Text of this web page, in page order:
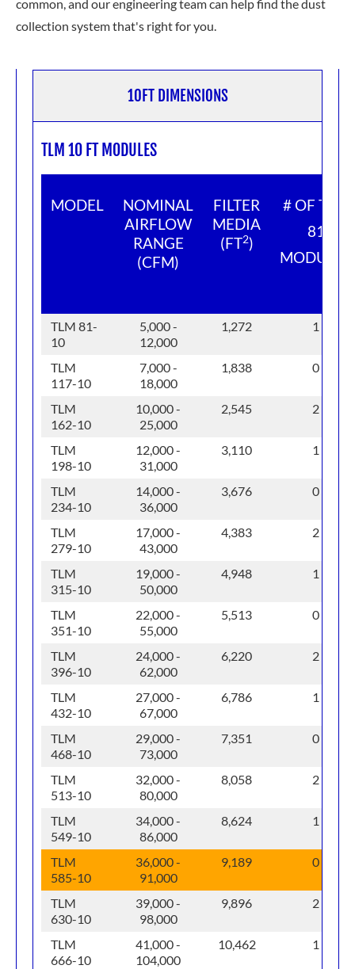
common, and our engineering team can help find the dust
collection systemthat's right for you.
10FT DIMENSIONS
TLM 10 FT MODULES
MODEL
NOMINAL
AIRFLOW
RANGE
(CFM)
FILTER
MEDIA
(FT2)
# OF TLM
81
MODULES
TLM 81-
10
5,000 -
12,000
1,272 1
TLM
117-10
7,000 -
18,000
1,838 0
TLM
162-10
10,000 -
25,000
2,545 2
TLM
198-10
12,000 -
31,000
3,110 1
TLM
234-10
14,000 -
36,000
3,676 0
TLM
279-10
17,000 -
43,000
4,383 2
TLM
315-10
19,000 -
50,000
4,948 1
TLM
351-10
22,000 -
55,000
5,513 0
TLM
396-10
24,000 -
62,000
6,220 2
TLM
432-10
27,000 -
67,000
6,786 1
TLM
468-10
29,000 -
73,000
7,351 0
TLM
513-10
32,000 -
80,000
8,058 2
TLM
549-10
34,000 -
86,000
8,624 1
TLM
585-10
36,000 -
91,000
9,189 0
TLM
630-10
39,000 -
98,000
9,896 2
TLM
666-10
41,000 -
104,000
10,462 1